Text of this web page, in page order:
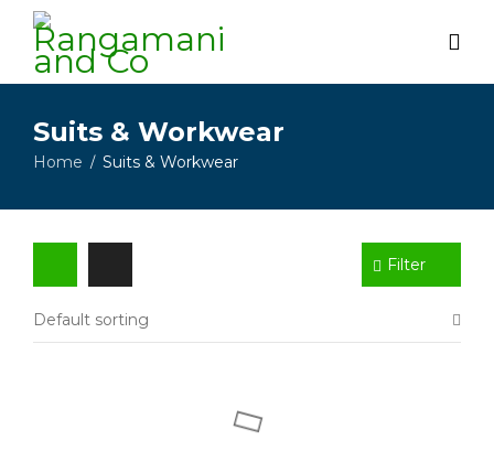
Suits & Workwear
Home / Suits & Workwear
Filter
Default sorting